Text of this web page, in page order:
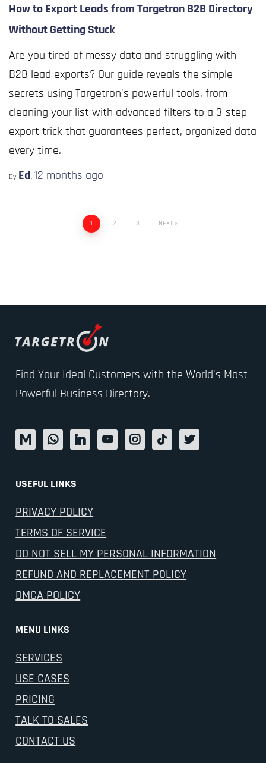
How to Export Leads from Targetron B2B Directory
Without Getting Stuck
Are you tired of messy data and struggling with
B2B lead exports? Our guide reveals the simple
secrets using Targetron’s powerful tools, from
cleaning your list with advanced filters to a 3-step
export trick that guarantees perfect, organized data
every time.
By Ed, 12 months ago
1 2 3 NEXT
Find Your Ideal Customers with the World’s Most
Powerful Business Directory.
USEFUL LINKS
PRIVACY POLICY
TERMS OF SERVICE
DO NOT SELL MY PERSONAL INFORMATION
REFUND AND REPLACEMENT POLICY
DMCA POLICY
MENU LINKS
SERVICES
USE CASES
PRICING
TALK TO SALES
CONTACT US